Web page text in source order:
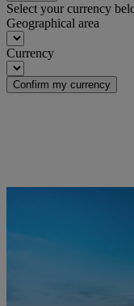
Select your currency
Geographical area
Currency
Confirm my currency